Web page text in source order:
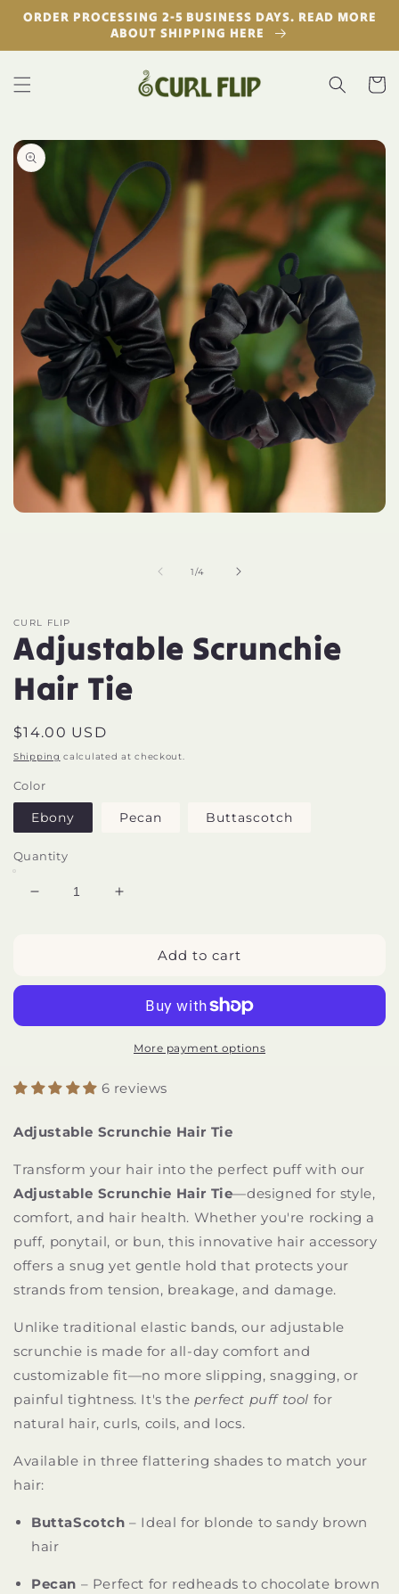
Skip to
content
ORDER PROCESSING 2-5 BUSINESS DAYS. READ MORE
ABOUT SHIPPING HERE
Cart
Skip to
product
information
1/
of4
CURL FLIP
Adjustable Scrunchie
Hair Tie
Regular
price
$14.00 USD
Shipping calculated at checkout.
Color
Ebony Pecan Buttascotch
Quantity
Decrease
Increase
AdjustableAdd to cart
More payment options
6 reviews
Adjustable Scrunchie Hair Tie
Transform your hair into the perfect puff with our
Adjustable Scrunchie Hair Tie—designed for style,
comfort, and hair health. Whether you're rocking a
puff, ponytail, or bun, this innovative hair accessory
offers a snug yet gentle hold that protects your
strands from tension, breakage, and damage.
Unlike traditional elastic bands, our adjustable
scrunchie is made for all-day comfort and
customizable fit—no more slipping, snagging, or
painful tightness. It's the perfect puff tool for
natural hair, curls, coils, and locs.
Available in three flattering shades to match your
hair:
ButtaScotch – Ideal for blonde to sandy brown
hair
Pecan – Perfect for redheads to chocolate brown